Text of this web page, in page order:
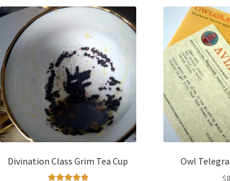
Divination Class Grim Tea Cup Owl
$